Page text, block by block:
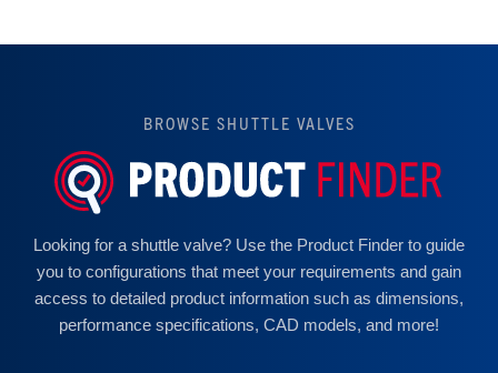
BROWSE SHUTTLE VALVES
Looking for a shuttle valve? Use the Product Finder to guide
you to configurations that meet your requirements and gain
access to detailed product information such as dimensions,
performance specifications, CAD models, and more!